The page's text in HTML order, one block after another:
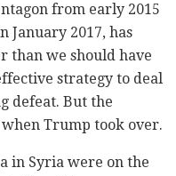
from early 2015
January 2017, has
than we should have
strategy to deal
defeat. But the
Trump took over.
in Syria were on the